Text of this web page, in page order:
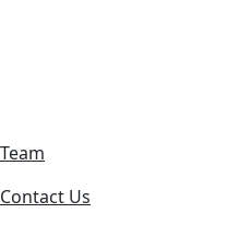
Team
Contact Us